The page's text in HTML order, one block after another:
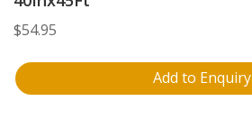
$54.95
Add to Enquiry